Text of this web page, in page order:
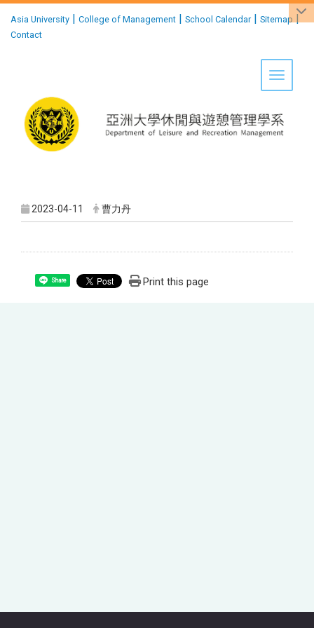
Asia University | College of Management | School Calendar| Sitemap |
Contact
Toggle
2023-04-11 曹力丹
Share Print this page